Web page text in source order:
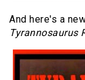
And here's a
Tyrannosaurus